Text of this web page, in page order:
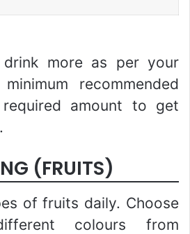
drink more as per your
recommended
amount to get
(FRUITS)
of fruits daily. Choose
colours from